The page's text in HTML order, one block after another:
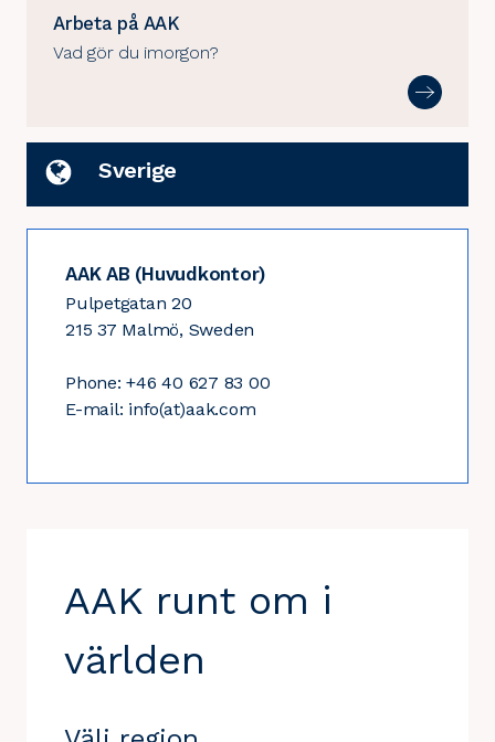
Arbeta på AAK
Vad gör du imorgon?
Sverige
AAK AB (Huvudkontor)
Pulpetgatan 20
215 37 Malmö, Sweden
Phone: +46 40 627 83 00
E-mail: info(at)aak.com
AAK runt om i
världen